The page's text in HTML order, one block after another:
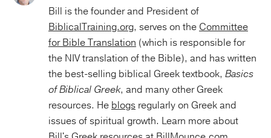
Bill is the founder and President of
BiblicalTraining.org, serves on the Committee
for Bible Translation (which is responsible for
the NIV translation of the Bible), and has written
the best-selling biblical Greek textbook, Basics
of Biblical Greek, and many other Greek
resources. He blogs regularly on Greek and
issues of spiritual growth. Learn more about